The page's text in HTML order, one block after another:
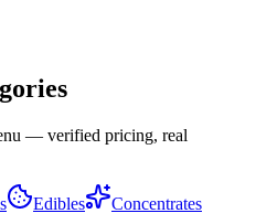
— verified pricing, real
Edibles
Concentrates